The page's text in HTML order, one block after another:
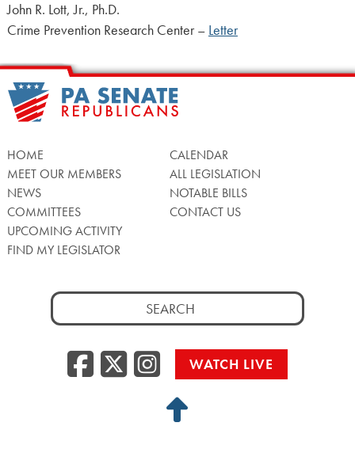
John R. Lott, Jr., Ph.D.
Crime Prevention Research Center – Letter
HOME
MEET OUR MEMBERS
NEWS
COMMITTEES
UPCOMING ACTIVITY
FIND MY LEGISLATOR
CALENDAR
ALL LEGISLATION
NOTABLE BILLS
CONTACT US
Search
for:
Facebook
Twitter/X
WATCH LIVE
Back